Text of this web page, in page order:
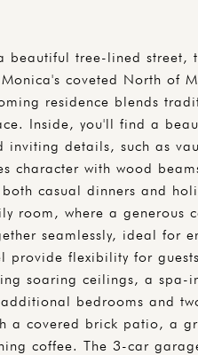
beautiful tree-lined street,
coveted North of
residence blends
Inside, you'll find a
inviting details, such as
character with wood
casual dinners and
room, where a generous
seamlessly, ideal for
provide flexibility for
soaring ceilings, a
bedrooms and
a covered brick patio, a
coffee. The 3-car